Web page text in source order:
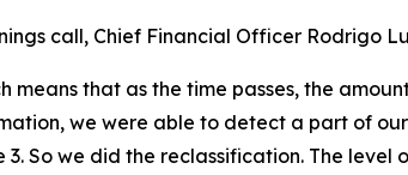
call, Chief Financial Officer Rodrigo
means that as the time passes, the
we were able to detect a part of
So we did the reclassification. The